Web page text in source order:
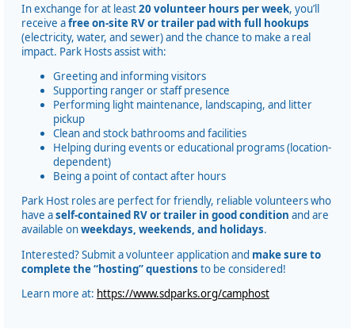
In exchange for at least20 volunteer hours per week, you’ll
receive afree on-site RV or trailer pad with full hookups
(electricity, water, and sewer) and the chance to make a real
impact. Park Hosts assist with:
Greeting and informing visitors
Supporting ranger or staff presence
Performing light maintenance, landscaping, and litter
pickup
Clean and stock bathrooms and facilities
Helping during events or educational programs (location-
dependent)
Being a point of contact after hours
Park Host roles are perfect for friendly, reliable volunteers who
have aself-contained RV or trailer in good condition and are
available onweekdays, weekends, and holidays.
Interested? Submit a volunteer application and make sure to
complete the “hosting” questions to be considered!
Learn more at: https://www.sdparks.org/camphost